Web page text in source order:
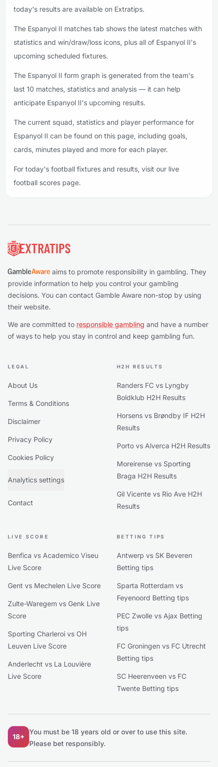
today's results are available on Extratips.
The Espanyol II matches tab shows the latest matches with
statistics and win/draw/loss icons, plus all of Espanyol II's
upcoming scheduled fixtures.
The Espanyol II form graph is generated from the team's
last 10 matches, statistics and analysis — it can help
anticipate Espanyol II's upcoming results.
The current squad, statistics and player performance for
Espanyol II can be found on this page, including goals,
cards, minutes played and more for each player.
For today's football fixtures and results, visit our live
football scores page.
aims to promote responsibility in gambling. They
provide information to help you control your gambling
decisions. You can contact Gamble Aware non-stop by using
their website.
We are committed to responsible gambling and have a number
of ways to help you stay in control and keep gambling fun.
LEGAL
About Us
Terms & Conditions
Disclaimer
Privacy Policy
Cookies Policy
Analytics settings
Contact
H2H RESULTS
Randers FC vs Lyngby
Boldklub H2H Results
Horsens vs Brøndby IF H2H
Results
Porto vs Alverca H2H Results
Moreirense vs Sporting
Braga H2H Results
Gil Vicente vs Rio Ave H2H
Results
LIVE SCORE
Benfica vs Academico Viseu
Live Score
Gent vs Mechelen Live Score
Zulte-Waregem vs Genk Live
Score
Sporting Charleroi vs OH
Leuven Live Score
Anderlecht vs La Louvière
Live Score
BETTING TIPS
Antwerp vs SK Beveren
Betting tips
Sparta Rotterdam vs
Feyenoord Betting tips
PEC Zwolle vs Ajax Betting
tips
FC Groningen vs FC Utrecht
Betting tips
SC Heerenveen vs FC
Twente Betting tips
18+
You must be 18 years old or over to use this site.
Please bet responsibly.